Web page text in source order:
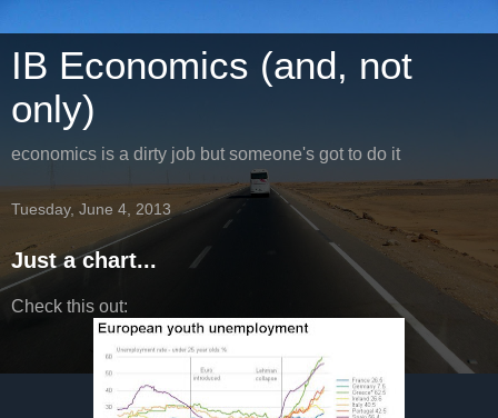
IB Economics (and, not
only)
economics is a dirty job but someone's got to do it
Tuesday, June 4, 2013
Just a chart...
Check this out: